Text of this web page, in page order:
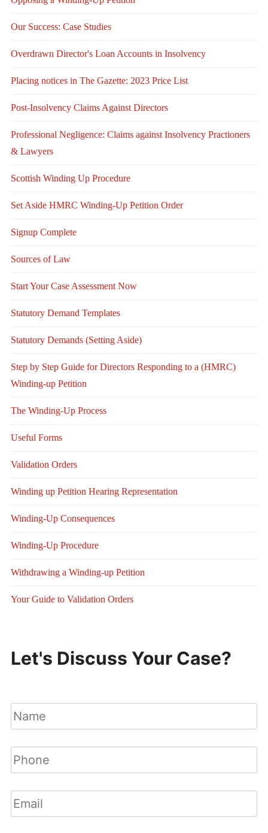
Our Success: Case Studies
Overdrawn Director's Loan Accounts in Insolvency
Placing notices in The Gazette: 2023 Price List
Post-Insolvency Claims Against Directors
Professional Negligence: Claims against Insolvency Practioners
& Lawyers
Scottish Winding Up Procedure
Set Aside HMRC Winding-Up Petition Order
Signup Complete
Sources of Law
Start Your Case Assessment Now
Statutory Demand Templates
Statutory Demands (Setting Aside)
Step by Step Guide for Directors Responding to a (HMRC)
Winding-up Petition
The Winding-Up Process
Useful Forms
Validation Orders
Winding up Petition Hearing Representation
Winding-Up Consequences
Winding-Up Procedure
Withdrawing a Winding-up Petition
Your Guide to Validation Orders
Let's Discuss Your Case?